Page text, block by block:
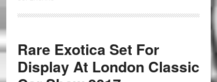
Rare Exotica Set For
Display At London Classic